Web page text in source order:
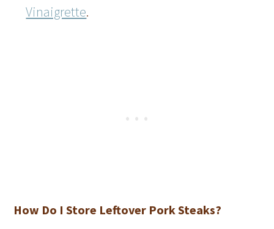
Vinaigrette.
How Do I Store Leftover Pork Steaks?